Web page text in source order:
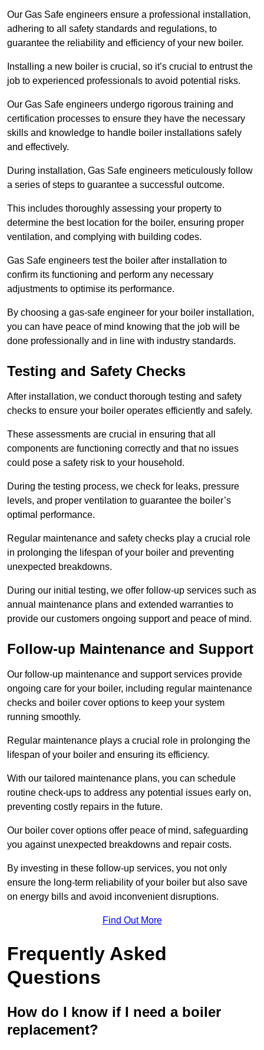
Our Gas Safe engineers ensure a professional installation,
adhering to all safety standards and regulations, to
guarantee the reliability and efficiency of your new boiler.
Installing a new boiler is crucial, so it’s crucial to entrust the
job to experienced professionals to avoid potential risks.
Our Gas Safe engineers undergo rigorous training and
certification processes to ensure they have the necessary
skills and knowledge to handle boiler installations safely
and effectively.
During installation, Gas Safe engineers meticulously follow
a series of steps to guarantee a successful outcome.
This includes thoroughly assessing your property to
determine the best location for the boiler, ensuring proper
ventilation, and complying with building codes.
Gas Safe engineers test the boiler after installation to
confirm its functioning and perform any necessary
adjustments to optimise its performance.
By choosing a gas-safe engineer for your boiler installation,
you can have peace of mind knowing that the job will be
done professionally and in line with industry standards.
Testing and Safety Checks
After installation, we conduct thorough testing and safety
checks to ensure your boiler operates efficiently and safely.
These assessments are crucial in ensuring that all
components are functioning correctly and that no issues
could pose a safety risk to your household.
During the testing process, we check for leaks, pressure
levels, and proper ventilation to guarantee the boiler’s
optimal performance.
Regular maintenance and safety checks play a crucial role
in prolonging the lifespan of your boiler and preventing
unexpected breakdowns.
During our initial testing, we offer follow-up services such as
annual maintenance plans and extended warranties to
provide our customers ongoing support and peace of mind.
Follow-up Maintenance and Support
Our follow-up maintenance and support services provide
ongoing care for your boiler, including regular maintenance
checks and boiler cover options to keep your system
running smoothly.
Regular maintenance plays a crucial role in prolonging the
lifespan of your boiler and ensuring its efficiency.
With our tailored maintenance plans, you can schedule
routine check-ups to address any potential issues early on,
preventing costly repairs in the future.
Our boiler cover options offer peace of mind, safeguarding
you against unexpected breakdowns and repair costs.
By investing in these follow-up services, you not only
ensure the long-term reliability of your boiler but also save
on energy bills and avoid inconvenient disruptions.
Find Out More
Frequently Asked
Questions
How do I know if I need a boiler
replacement?